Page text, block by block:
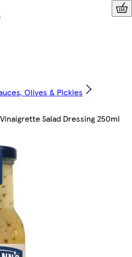
Olives & Pickles
Salad Dressing 250ml